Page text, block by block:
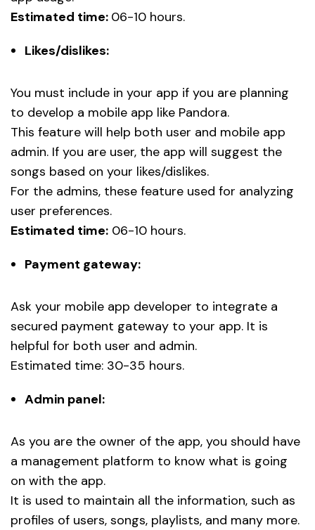
Estimated time: 06-10 hours.
Likes/dislikes:
You must include in your app if you are planning
to develop a mobile app like Pandora.
This feature will help both user and mobile app
admin. If you are user, the app will suggest the
songs based on your likes/dislikes.
For the admins, these feature used for analyzing
user preferences.
Estimated time: 06-10 hours.
Payment gateway:
Ask your mobile app developer to integrate a
secured payment gateway to your app. It is
helpful for both user and admin.
Estimated time: 30-35 hours.
Admin panel:
As you are the owner of the app, you should have
a management platform to know what is going
on with the app.
It is used to maintain all the information, such as
profiles of users, songs, playlists, and many more.